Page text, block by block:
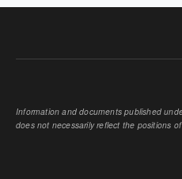
Information and documents published
does not necessarily reflect the positions